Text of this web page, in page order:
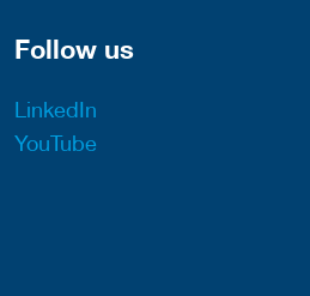
Follow us
LinkedIn
YouTube